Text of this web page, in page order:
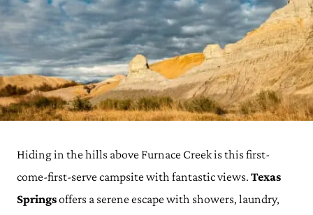
Hiding in the hills above Furnace Creek is this first-
come-first-serve campsite with fantastic views. Texas
Springsoffers a serene escape with showers, laundry,